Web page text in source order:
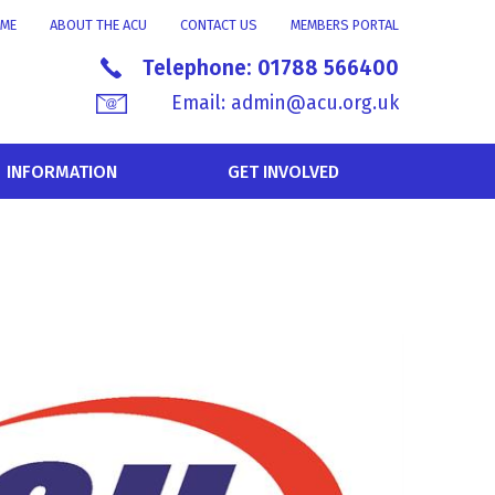
MEMBERS PORTAL
CONTACT US
ABOUT THE ACU
Telephone: 01788 566400
Email: admin@acu.org.uk
INFORMATION GET INVOLVED